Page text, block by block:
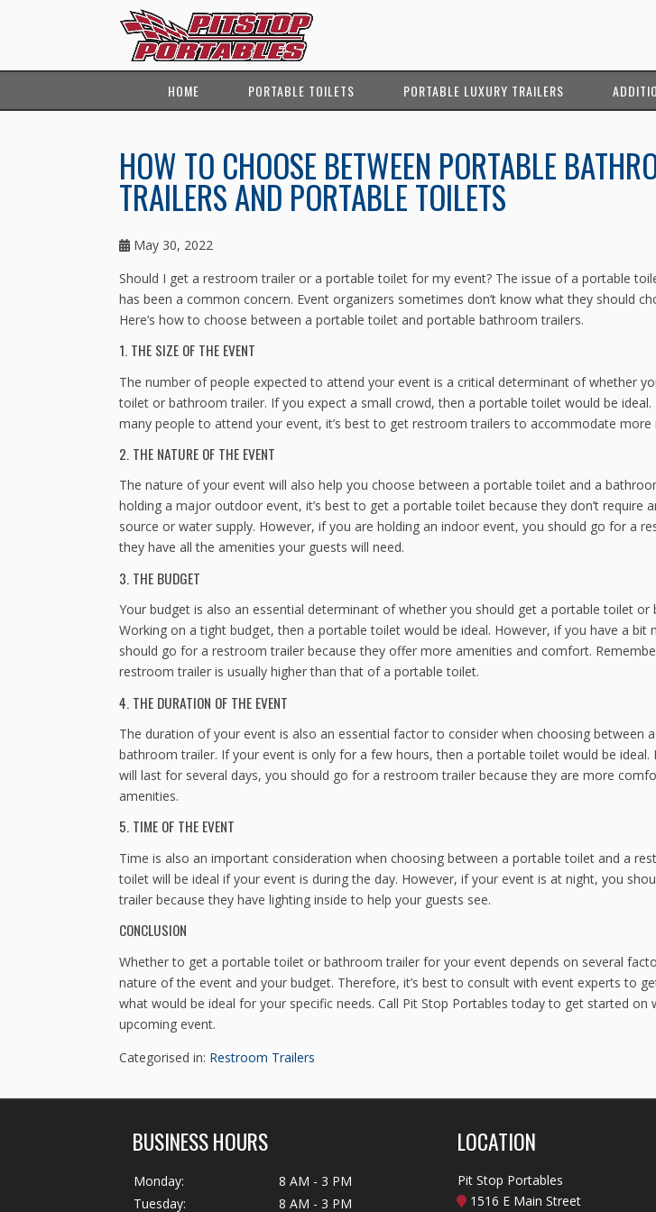
HOME PORTABLE TOILETS PORTABLE LUXURY TRAILERS
HOW TO CHOOSE BETWEEN PORTABLE
TRAILERS AND PORTABLE TOILETS
May 30, 2022
Should I get a restroom trailer or a portable toilet for my event? The issue of a portable
has been a common concern. Event organizers sometimes don’t know what they should
Here’s how to choose between a portable toilet and portable bathroom trailers.
1. THE SIZE OF THE EVENT
The number of people expected to attend your event is a critical determinant of whether
toilet or bathroom trailer. If you expect a small crowd, then a portable toilet would be
many people to attend your event, it’s best to get restroom trailers to accommodate more
2. THE NATURE OF THE EVENT
The nature of your event will also help you choose between a portable toilet and a
holding a major outdoor event, it’s best to get a portable toilet because they don’t require
source or water supply. However, if you are holding an indoor event, you should go for a
they have all the amenities your guests will need.
3. THE BUDGET
Your budget is also an essential determinant of whether you should get a portable toilet or
Working on a tight budget, then a portable toilet would be ideal. However, if you have a bit
should go for a restroom trailer because they offer more amenities and comfort.
restroom trailer is usually higher than that of a portable toilet.
4. THE DURATION OF THE EVENT
The duration of your event is also an essential factor to consider when choosing between
bathroom trailer. If your event is only for a few hours, then a portable toilet would be ideal.
will last for several days, you should go for a restroom trailer because they are more
amenities.
5. TIME OF THE EVENT
Time is also an important consideration when choosing between a portable toilet and a
toilet will be ideal if your event is during the day. However, if your event is at night, you
trailer because they have lighting inside to help your guests see.
CONCLUSION
Whether to get a portable toilet or bathroom trailer for your event depends on several
nature of the event and your budget. Therefore, it’s best to consult with event experts to
what would be ideal for your specific needs. Call Pit Stop Portables today to get started on
upcoming event.
Categorised in: Restroom Trailers
BUSINESS HOURS
Monday:
8 AM - 3 PM
Tuesday:
8 AM - 3 PM
LOCATION
Pit Stop Portables
1516 E Main Street